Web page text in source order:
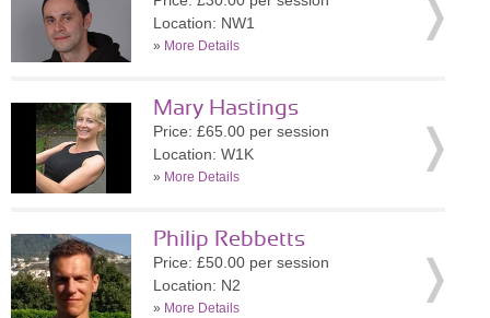
Location: NW1
» More Details
Mary Hastings
Price: £65.00 per session
Location: W1K
» More Details
Philip Rebbetts
Price: £50.00 per session
Location: N2
» More Details